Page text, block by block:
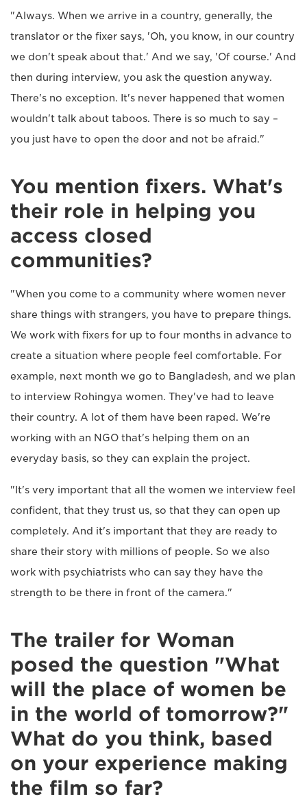
"Always. When we arrive in a country, generally, the
translator or the fixer says, 'Oh, you know, in our country
we don't speak about that.' And we say, 'Of course.' And
then during interview, you ask the question anyway.
There's no exception. It's never happened that women
wouldn't talk about taboos. There is so much to say –
you just have to open the door and not be afraid."
You mention fixers. What's
their role in helping you
access closed
communities?
"When you come to a community where women never
share things with strangers, you have to prepare things.
We work with fixers for up to four months in advance to
create a situation where people feel comfortable. For
example, next month we go to Bangladesh, and we plan
to interview Rohingya women. They've had to leave
their country. A lot of them have been raped. We're
working with an NGO that's helping them on an
everyday basis, so they can explain the project.
"It's very important that all the women we interview feel
confident, that they trust us, so that they can open up
completely. And it's important that they are ready to
share their story with millions of people. So we also
work with psychiatrists who can say they have the
strength to be there in front of the camera."
The trailer for Woman
posed the question "What
will the place of women be
in the world of tomorrow?"
What do you think, based
on your experience making
the film so far?